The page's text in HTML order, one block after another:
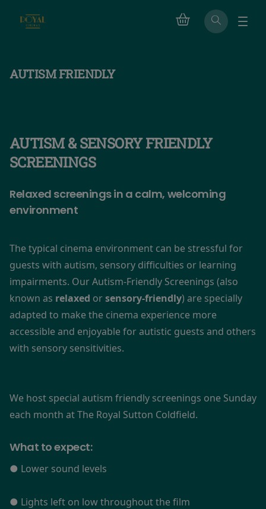
AUTISM FRIENDLY
AUTISM & SENSORY FRIENDLY
SCREENINGS
Relaxed screenings in a calm, welcoming
environment
The typical cinema environment can be stressful for
guests with autism, sensory difficulties or learning
impairments. Our Autism-Friendly Screenings (also
known as relaxed orsensory-friendly) are specially
adapted to make the cinema experience more
accessible and enjoyable for autistic guests and others
with sensory sensitivities.
We host special autism friendly screenings one Sunday
each month at The Royal Sutton Coldfield.
What to expect:
● Lower sound levels
● Lights left on low throughout the film